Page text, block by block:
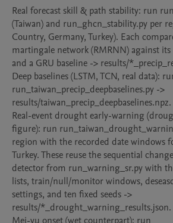
Real forecast skill & path stability: run
(Taiwan) and run_ghcn_stability.py per
Country, Germany, Turkey). Each
martingale network (RMRNN) against
and a GRU baseline -> results/
Deep baselines (LSTM, TCN, real data):
run_taiwan_precip_deepbaselines.py ->
results/taiwan_precip_deepbaselines.npz.
Real-event drought early-warning
figure): run
region with the recorded date windows
Turkey. These reuse the sequential
detector from run_warning_sr.py with
lists, train/null/monitor windows,
settings, and ten fixed seeds ->
results/*_drought_warning_results.json.